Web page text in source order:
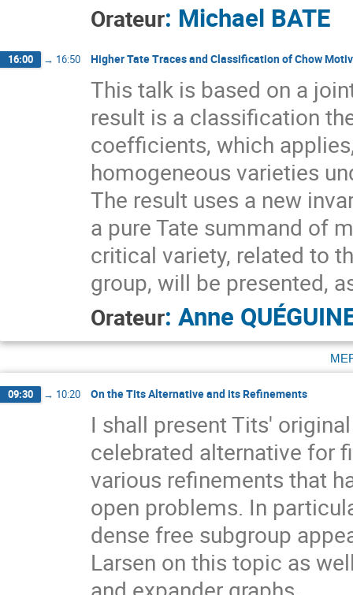
Orateur: Michael BATE
16:00 → 16:50 Higher Tate Traces and Classification of Chow
This talk is based on a
result is a classification
coefficients, which
homogeneous varieties
The result uses a new
a pure Tate summand of
critical variety, related to
group, will be presented,
Orateur: Anne
09:30 → 10:20 On the Tits Alternative and its Refinements
I shall present Tits'
celebrated alternative for
various refinements that
open problems. In
dense free subgroup
Larsen on this topic as